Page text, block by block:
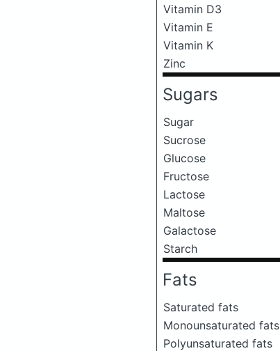
Vitamin D3
Vitamin E
Vitamin K
Zinc
Sugars
Sugar
Sucrose
Glucose
Fructose
Lactose
Maltose
Galactose
Starch
Fats
Saturated fats
Monounsaturated fats
Polyunsaturated fats